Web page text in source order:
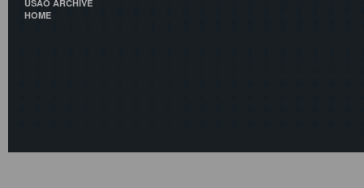
USAO ARCHIVE
HOME